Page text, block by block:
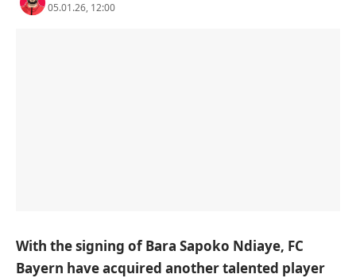
05.01.26, 12:00
With the signing of Bara Sapoko Ndiaye, FC
Bayern have acquired another talented player